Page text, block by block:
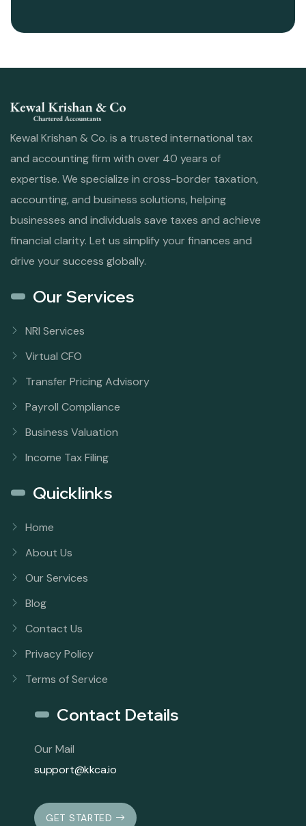
Kewal Krishan & Co. is a trusted international tax
and accounting firm with over 40 years of
expertise. We specialize in cross-border taxation,
accounting, and business solutions, helping
businesses and individuals save taxes and achieve
financial clarity. Let us simplify your finances and
drive your success globally.
Our Services
NRI Services
Virtual CFO
Transfer Pricing Advisory
Payroll Compliance
Business Valuation
Income Tax Filing
Quicklinks
Home
About Us
Our Services
Blog
Contact Us
Privacy Policy
Terms of Service
Contact Details
Our Mail
support@kkca.io
GET STARTED